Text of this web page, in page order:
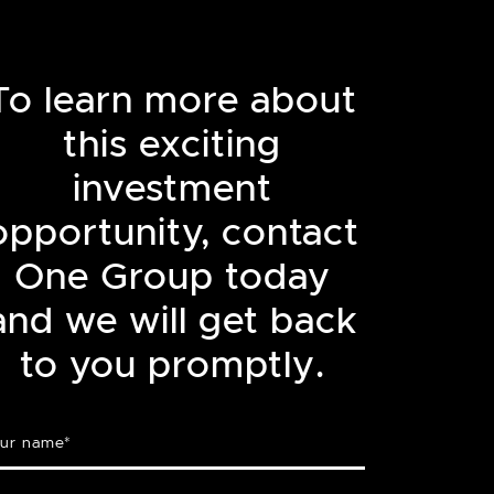
learn more about
this exciting
investment
contact
One Group today
we will get back
to you promptly.
name*